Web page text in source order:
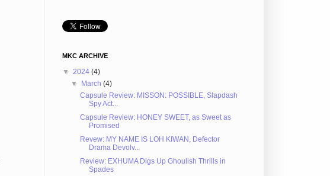
MKC ARCHIVE
▼ 2024 (4)
▼ March(4)
Capsule Review: MISSON: POSSIBLE, Slapdash
Spy Act...
Capsule Review: HONEY SWEET, as Sweet as
Promised
Revew: MY NAME IS LOH KIWAN, Defector
Drama Devolv...
Review: EXHUMA Digs Up Ghoulish Thrills in
Spades